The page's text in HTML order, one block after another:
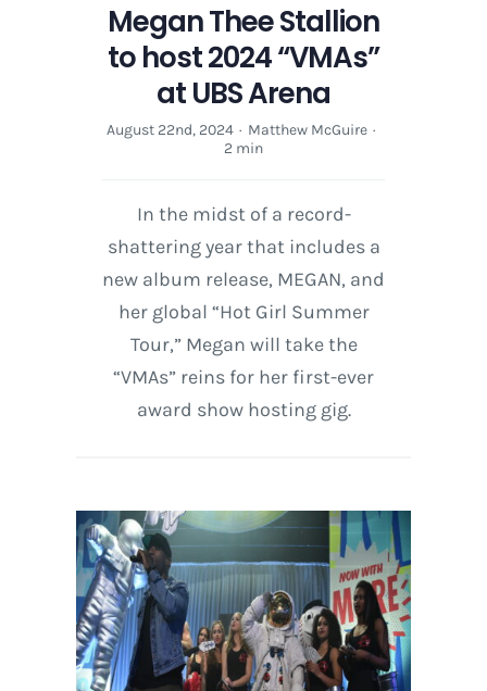
Megan Thee Stallion
to host 2024 “VMAs”
at UBS Arena
August 22nd, 2024 · Matthew McGuire ·
2 min
In the midst of a record-
shattering year that includes a
new album release, MEGAN, and
her global “Hot Girl Summer
Tour,” Megan will take the
“VMAs” reins for her first-ever
award show hosting gig.